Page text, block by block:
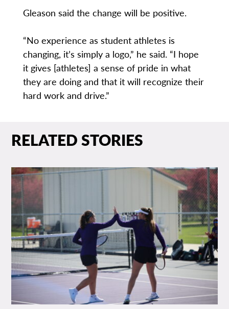
Gleason said the change will be positive.
“No experience as student athletes is
changing, it’s simply a logo,” he said. “I hope
it gives [athletes] a sense of pride in what
they are doing and that it will recognize their
hard work and drive.”
RELATED STORIES